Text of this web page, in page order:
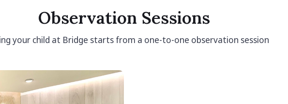
Observation Sessions
your child at Bridge starts from a one-to-one observation session